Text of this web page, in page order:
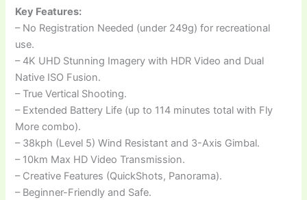
Key Features:
– No Registration Needed (under 249g) for recreational
use.
– 4K UHD Stunning Imagery with HDR Video and Dual
Native ISO Fusion.
– True Vertical Shooting.
– Extended Battery Life (up to 114 minutes total with Fly
More combo).
– 38kph (Level 5) Wind Resistant and 3-Axis Gimbal.
– 10km Max HD Video Transmission.
– Creative Features (QuickShots, Panorama).
– Beginner-Friendly and Safe.